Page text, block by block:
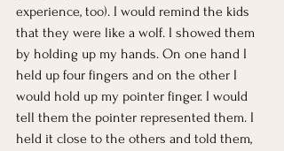
experience, too). I would remind the kids
that they were like a wolf. I showed them
by holding up my hands. On one hand I
held up four fingers and on the other I
would hold up my pointer finger. I would
tell them the pointer represented them. I
held it close to the others and told them,